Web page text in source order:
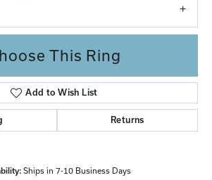
This Ring
Add to Wish List
Returns
Ships in 7-10 Business Days